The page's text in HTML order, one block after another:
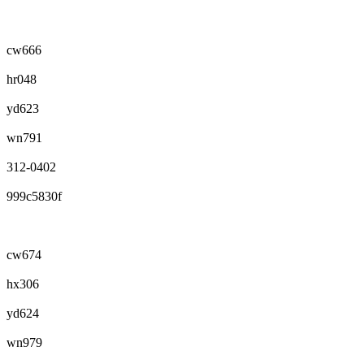
cw666
hr048
yd623
wn791
312-0402
999c5830f
cw674
hx306
yd624
wn979